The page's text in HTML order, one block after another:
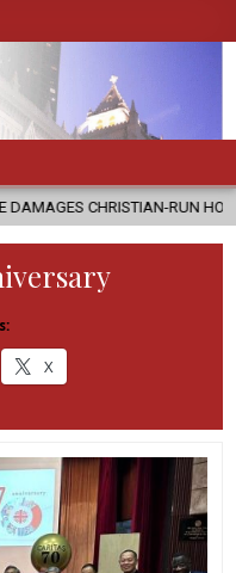
RUN HOSPITAL IN GAZA
X